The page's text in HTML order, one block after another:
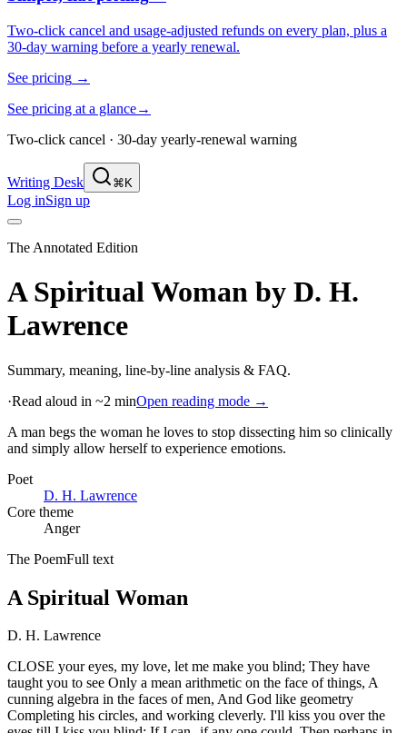
Two-click cancel and usage-adjusted refunds on every plan, plus a
30-day warning before a yearly renewal.
See pricing →
See pricing at a glance→
Two-click cancel · 30-day yearly-renewal warning
Writing Desk ⌘K
Log inSign up
The Annotated Edition
A Spiritual Woman by D. H.
Lawrence
Summary, meaning, line-by-line analysis & FAQ.
·Read aloud in ~2 minOpen reading mode →
A man begs the woman he loves to stop dissecting him so clinically
and simply allow herself to experience emotions.
Poet
D. H. Lawrence
Core theme
Anger
The PoemFull text
A Spiritual Woman
D. H. Lawrence
CLOSE your eyes, my love, let me make you blind; They have
taught you to see Only a mean arithmetic on the face of things, A
cunning algebra in the faces of men, And God like geometry
Completing his circles, and working cleverly. I'll kiss you over the